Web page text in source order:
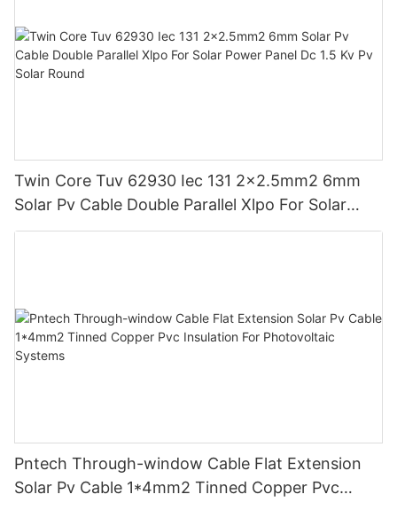
Twin Core Tuv 62930 Iec 131 2x2.5mm2 6mm
Solar Pv Cable Double Parallel Xlpo For Solar
Power Panel Dc 1.5 Kv Pv Solar Round
Pntech Through-window Cable Flat Extension
Solar Pv Cable 1*4mm2 Tinned Copper Pvc